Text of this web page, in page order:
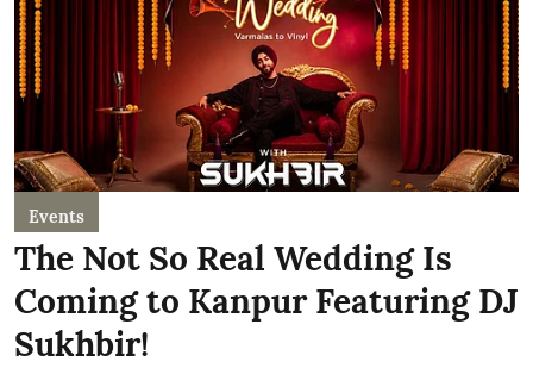
Events
The Not So Real Wedding Is
Coming to Kanpur Featuring DJ
Sukhbir!